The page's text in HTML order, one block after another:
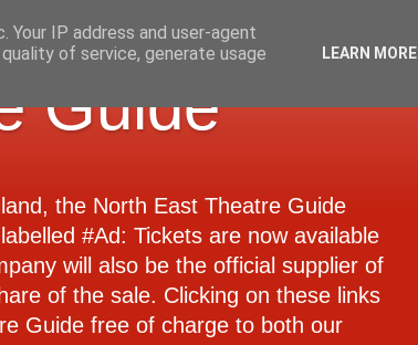
Guide
the North East Theatre Guide
#Ad: Tickets are now available
will also be the official supplier of
of the sale. Clicking on these links
Guide free of charge to both our
IP address and user-agent
of service, generate usage
LEARN MORE